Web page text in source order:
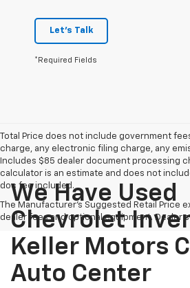
Let's Talk
*Required Fields
Total Price does not include government
charge, any electronic filing charge, any
Includes $85 dealer document processing
calculator is an estimate and does not
doc fee included.
The Manufacturer's Suggested Retail Price
dealer fees and optional equipment. Dealer
We Have Used
Chevrolet
Keller Motors
Auto Center